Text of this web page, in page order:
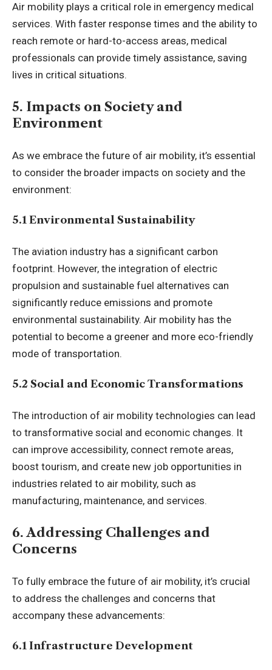
Air mobility plays a critical role in emergency medical
services. With faster response times and the ability to
reach remote or hard-to-access areas, medical
professionals can provide timely assistance, saving
lives in critical situations.
5. Impacts on Society and
Environment
As we embrace the future of air mobility, it’s essential
to consider the broader impacts on society and the
environment:
5.1 Environmental Sustainability
The aviation industry has a significant carbon
footprint. However, the integration of electric
propulsion and sustainable fuel alternatives can
significantly reduce emissions and promote
environmental sustainability. Air mobility has the
potential to become a greener and more eco-friendly
mode of transportation.
5.2 Social and Economic Transformations
The introduction of air mobility technologies can lead
to transformative social and economic changes. It
can improve accessibility, connect remote areas,
boost tourism, and create new job opportunities in
industries related to air mobility, such as
manufacturing, maintenance, and services.
6. Addressing Challenges and
Concerns
To fully embrace the future of air mobility, it’s crucial
to address the challenges and concerns that
accompany these advancements:
6.1 Infrastructure Development